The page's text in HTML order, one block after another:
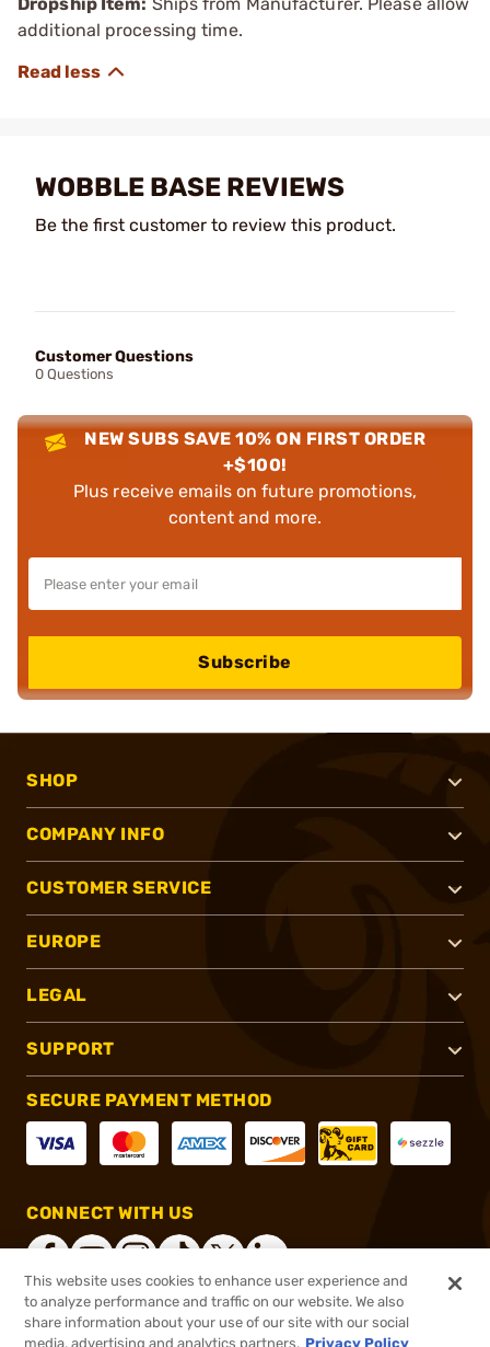
additional processing time.
WOBBLE BASE REVIEWS
Be the first customer to review this product.
Customer Questions
0 Questions
NEW SUBS SAVE 10% ON FIRST ORDER
+$100!
Plus receive emails on future promotions,
content and more.
Subscribe
SHOP
COMPANY INFO
CUSTOMER SERVICE
EUROPE
LEGAL
SUPPORT
SECURE PAYMENT METHOD
CONNECT WITH US
®2026, Brownells, Inc. All rights reserved.
This website uses cookies to enhance user experience and
to analyze performance and traffic on our website. We also
share information about your use of our site with our social
media, advertising and analytics partners. Privacy Policy